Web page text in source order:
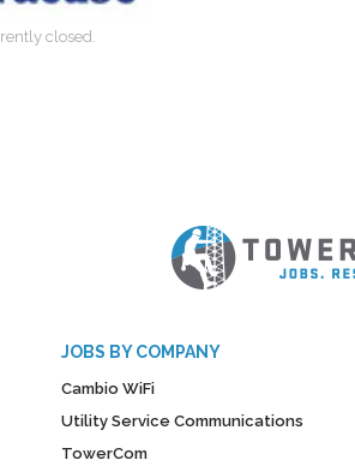
closed.
JOBS BY COMPANY
Cambio WiFi
Utility Service Communications
TowerCom